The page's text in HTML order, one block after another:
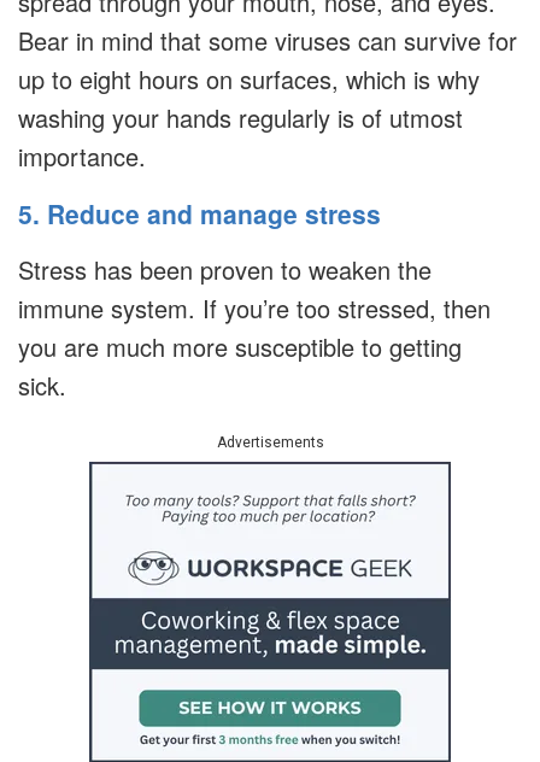
Bear in mind that some viruses can survive for
up to eight hours on surfaces, which is why
washing your hands regularly is of utmost
importance.
5. Reduce and manage stress
Stress has been proven to weaken the
immune system. If you’re too stressed, then
you are much more susceptible to getting
sick.
Advertisements